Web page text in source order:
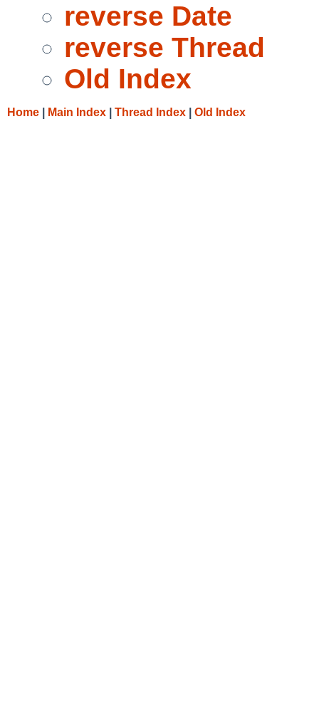
reverse Date
reverse Thread
Old Index
Home Main Index Thread Index Old Index